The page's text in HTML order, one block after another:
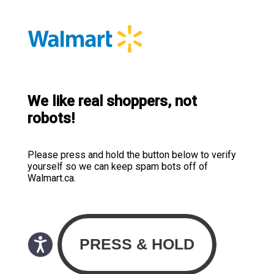
We like real shoppers, not
robots!
Please press and hold the button below to verify
yourself so we can keep spam bots off of
Walmart.ca.